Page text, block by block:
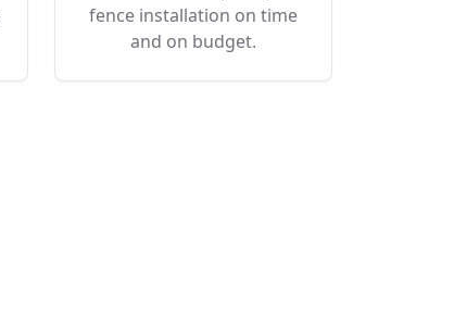
fence installation on time
and on budget.